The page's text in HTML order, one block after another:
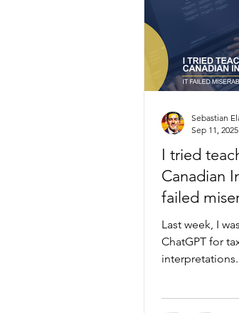
I tried
Canadian
failed
Last week, I
ChatGPT for
consistently
Sebastian
Sep 11, 2025